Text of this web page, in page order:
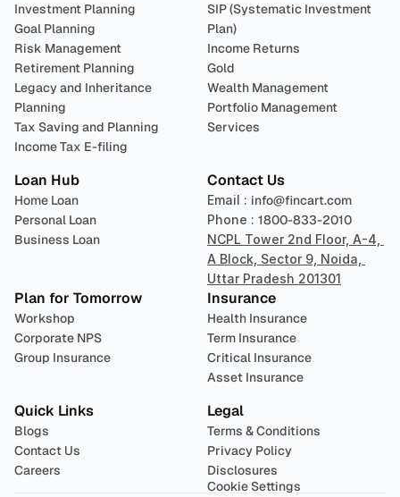
Investment Planning
Goal Planning
Risk Management
Retirement Planning
Legacy and Inheritance
Planning
Tax Saving and Planning
Income Tax E-filing
SIP (Systematic Investment
Plan)
Income Returns
Gold
Wealth Management
Portfolio Management
Services
Loan Hub
Home Loan
Personal Loan
Business Loan
Contact Us
Email : info@fincart.com
Phone : 1800-833-2010
NCPL Tower 2nd Floor, A-4,
A Block, Sector 9, Noida,
Uttar Pradesh 201301
Plan for Tomorrow
Workshop
Corporate NPS
Group Insurance
Insurance
Health Insurance
Term Insurance
Critical Insurance
Asset Insurance
Quick Links
Blogs
Contact Us
Careers
Legal
Terms & Conditions
Privacy Policy
Disclosures
Cookie Settings